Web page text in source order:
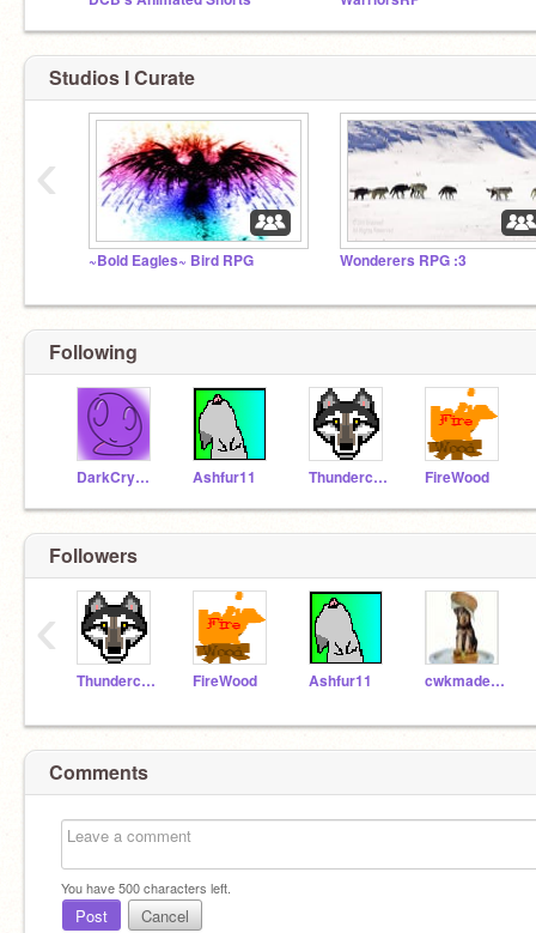
Studios I Curate
~Bold Eagles~ Bird RPG Wonderers RPG :3
‹
Following
DarkCrystalBall Ashfur11 Thunderclaw1 FireWood
Followers
Thunderclaw1 FireWood Ashfur11 cwkmadeline1366
‹
Comments
You have500characters left.
Post Cancel